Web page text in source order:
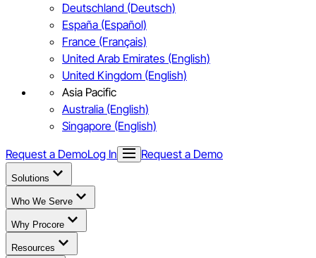
Deutschland (Deutsch)
España (Español)
France (Français)
United Arab Emirates (English)
United Kingdom (English)
Asia Pacific
Australia (English)
Singapore (English)
Request a DemoLog In Request a Demo
Solutions
Who We Serve
Why Procore
Resources